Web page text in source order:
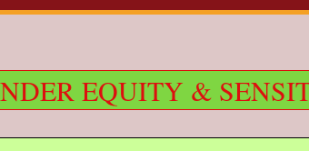
EQUITY &